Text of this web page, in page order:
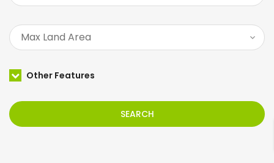
Other Features
SEARCH